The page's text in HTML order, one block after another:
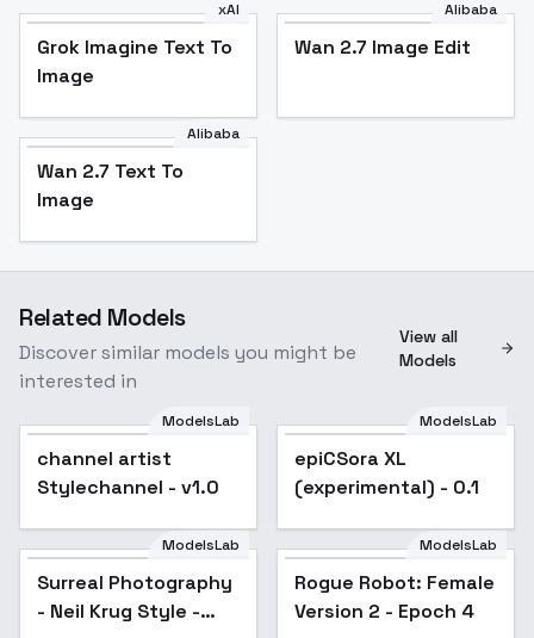
xAI
Grok Imagine Text To
Image
Alibaba
Wan 2.7 Image Edit
Alibaba
Wan 2.7 Text To
Image
Related Models
Discover similar models you might be
interested in
View all
Models
channel artist
Stylechannel - v1.0
ModelsLab
channel artist
Stylechannel - v1.0
ModelsLab
epiCSora XL
(experimental) - 0.1
ModelsLab
Surreal Photography
- Neil Krug Style -
ModelsLab
Rogue Robot: Female
Version 2 - Epoch 4